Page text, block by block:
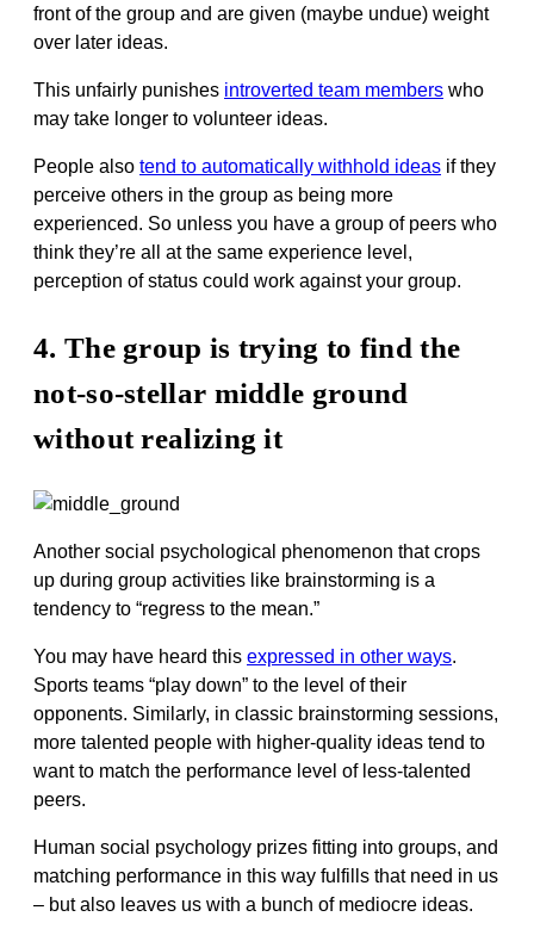
front of the group and are given (maybe undue) weight
over later ideas.
This unfairly punishes introverted team members who
may take longer to volunteer ideas.
People also tend to automatically withhold ideas if they
perceive others in the group as being more
experienced. So unless you have a group of peers who
think they’re all at the same experience level,
perception of status could work against your group.
4. The group is trying to find the
not-so-stellar middle ground
without realizing it
Another social psychological phenomenon that crops
up during group activities like brainstorming is a
tendency to “regress to the mean.”
You may have heard this expressed in other ways.
Sports teams “play down” to the level of their
opponents. Similarly, in classic brainstorming sessions,
more talented people with higher-quality ideas tend to
want to match the performance level of less-talented
peers.
Human social psychology prizes fitting into groups, and
matching performance in this way fulfills that need in us
– but also leaves us with a bunch of mediocre ideas.